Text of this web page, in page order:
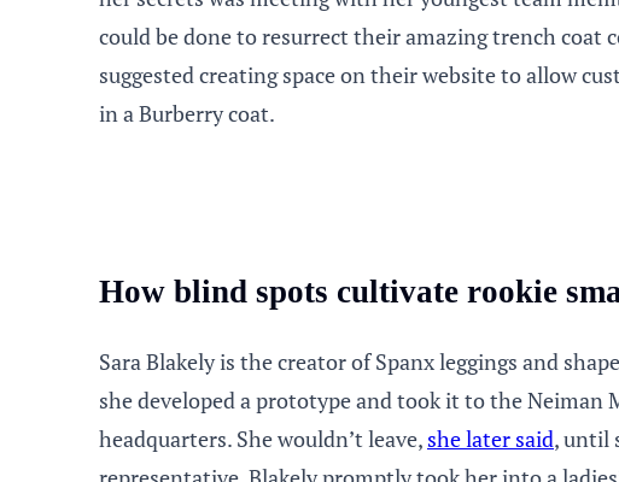
could be done to resurrect their amazing trench coat
suggested creating space on their website to allow
in a Burberry coat.
How blind spots cultivate rookie
Sara Blakely is the creator of Spanx leggings and
she developed a prototype and took it to the Neiman
headquarters. She wouldn’t leave, she later said, until